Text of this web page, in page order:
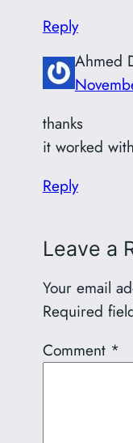
Reply
Ahmed
thanks
it worked
Reply
Leave a
Your email
Required
Comment *